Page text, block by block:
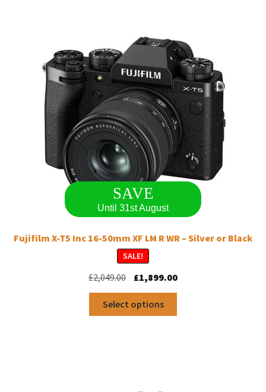
SAVE
Until 31st August
Fujifilm X-T5 Inc 16-50mm XF LM R WR – Silver or Black
SALE!
£2,049.00
Original
was:
£2,049.00.
£1,899.00Current
Select options
has